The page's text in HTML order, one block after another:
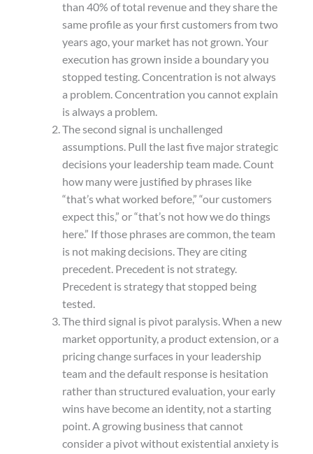
than 40% of total revenue and they share the
same profile as your first customers from two
years ago, your market has not grown. Your
execution has grown inside a boundary you
stopped testing. Concentration is not always
a problem. Concentration you cannot explain
is always a problem.
The second signal is unchallenged
assumptions. Pull the last five major strategic
decisions your leadership team made. Count
how many were justified by phrases like
“that’s what worked before,” “our customers
expect this,” or “that’s not how we do things
here.” If those phrases are common, the team
is not making decisions. They are citing
precedent. Precedent is not strategy.
Precedent is strategy that stopped being
tested.
The third signal is pivot paralysis. When a new
market opportunity, a product extension, or a
pricing change surfaces in your leadership
team and the default response is hesitation
rather than structured evaluation, your early
wins have become an identity, not a starting
point. A growing business that cannot
consider a pivot without existential anxiety is